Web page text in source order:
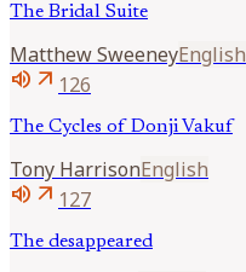
The Bridal Suite
MatthewSweeneyEnglish
volume_up arrow_outward 126
The Cycles of Donji Vakuf
Tony HarrisonEnglish
volume_up arrow_outward 127
The desappeared